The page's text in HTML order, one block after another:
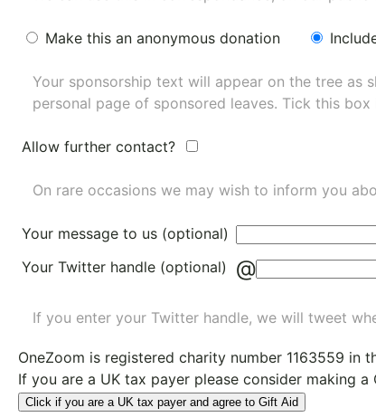
Make this an anonymous donation
Your sponsorship text will appear on the tree as
personal page of sponsored leaves. Tick this
Allow further contact?
On rare occasions we may wish to inform you
Your message to us (optional)
Your Twitter handle (optional)
@
If you enter your Twitter handle, we will tweet
OneZoom is registered charity number 1163559 in
If you are a UK tax payer please consider making
Click if you are a UK tax payer and agree to Gift Aid